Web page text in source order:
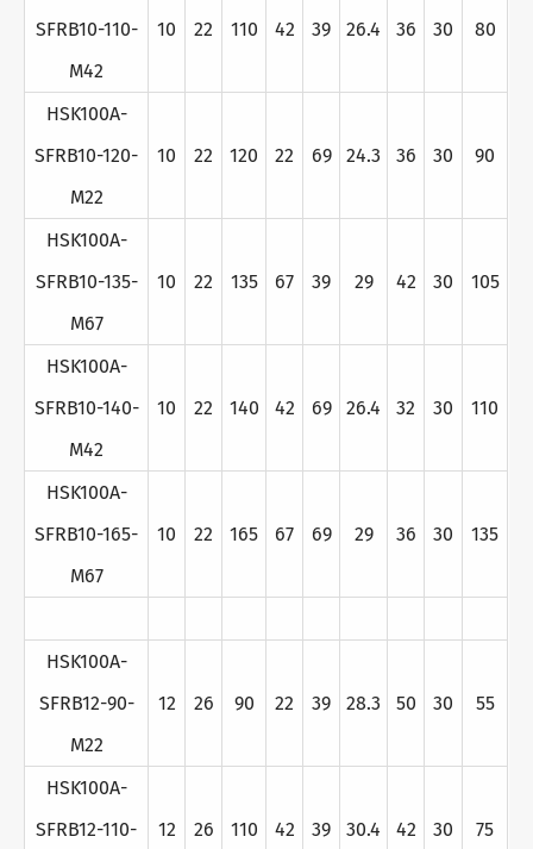
SFRB10-110-
M42
10 22 110 42 39 26.4 36 30 80
HSK100A-
SFRB10-120-
M22
10 22 120 22 69 24.3 36 30 90
HSK100A-
SFRB10-135-
M67
10 22 135 67 39 29 42 30 105
HSK100A-
SFRB10-140-
M42
10 22 140 42 69 26.4 32 30 110
HSK100A-
SFRB10-165-
M67
10 22 165 67 69 29 36 30 135
HSK100A-
SFRB12-90-
M22
12 26 90 22 39 28.3 50 30 55
HSK100A-
SFRB12-110-
12 26 110 42 39 30.4 42 30 75